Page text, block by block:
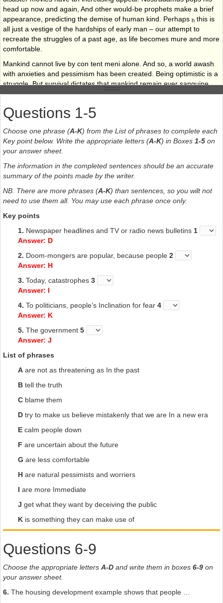
head up now and again, And other would-be prophets make a brief
appearance, predicting the demise of human kind. Perhaps h this is
all just a vestige of the hardships of early man – our attempt to
recreate the struggles of a past age, as life becomes mure and more
comfortable.
Mankind cannot live by con tent meni alone. And so, a world awash
with anxieties and pessimism has been created. Being optimistic is a
struggle. But survival dictates that mankind remain ever sanguine.
Questions 1-5
Choose one phrase (A-K) from the List of phrases to complete each
Key point below. Write the appropriate letters (A-K) in Boxes 1-5 on
your answer sheet.
The information in the completed sentences should be an accurate
summary of the points made by the writer.
NB. There are more phrases (A-K) than sentences, so you wilt not
need to use them all. You may use each phrase once only.
Key points
1. Newspaper headlines and TV or radio news bulletins 1
Answer: D
2. Doom-mongers are popular, because people 2
Answer: H
3. Today, catastrophes 3
Answer: I
4. To politicians, people’s Inclination for fear 4
Answer: K
5. The government 5
Answer: J
List of phrases
A are not as threatening as In the past
B tell the truth
C blame them
D try to make us believe mistakenly that we are In a new era
E calm people down
F are uncertain about the future
G are less comfortable
H are natural pessimists and worriers
I are more Immediate
J get what they want by deceiving the public
K is something they can make use of
Questions 6-9
Choose the appropriate letters A-D and write them in boxes 6-9 on
your answer sheet.
6. The housing development example shows that people …